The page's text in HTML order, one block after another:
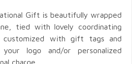
Gift is beautifully wrapped
tied with lovely coordinating
customized with gift tags and
your logo and/or personalized
charge.